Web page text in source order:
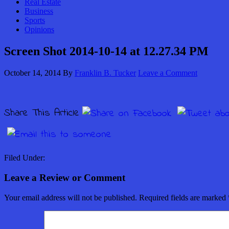
Real Estate
Business
Sports
Opinions
Screen Shot 2014-10-14 at 12.27.34 PM
October 14, 2014 By Franklin B. Tucker Leave a Comment
Share This Article
Filed Under:
Leave a Review or Comment
Your email address will not be published. Required fields are marked